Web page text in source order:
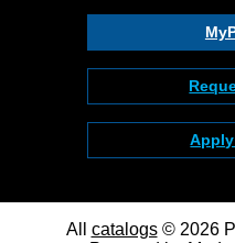
All catalogs© 2026